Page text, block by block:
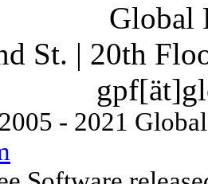
Global
St. | 20th
- 2021